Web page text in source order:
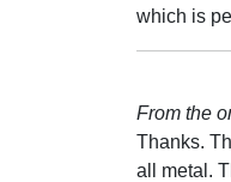
which is
From the
Thanks.
all metal.